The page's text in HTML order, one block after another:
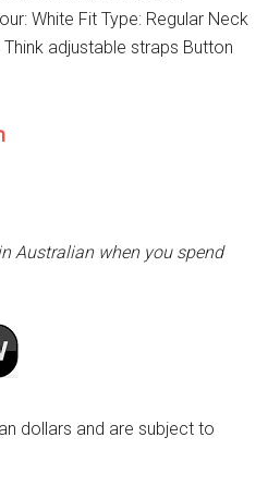
White Fit Type: Regular Neck
adjustable straps Button
Australian when you spend
dollars and are subject to